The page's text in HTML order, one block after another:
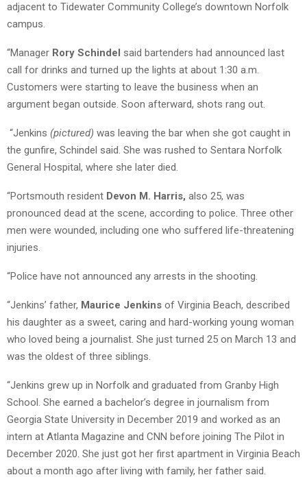
adjacent to Tidewater Community College’s downtown Norfolk
campus.
“Manager Rory Schindel said bartenders had announced last
call for drinks and turned up the lights at about 1:30 a.m.
Customers were starting to leave the business when an
argument began outside. Soon afterward, shots rang out.
“Jenkins (pictured) was leaving the bar when she got caught in
the gunfire, Schindel said. She was rushed to Sentara Norfolk
General Hospital, where she later died.
“Portsmouth resident Devon M. Harris, also 25, was
pronounced dead at the scene, according to police. Three other
men were wounded, including one who suffered life-threatening
injuries.
“Police have not announced any arrests in the shooting.
“Jenkins’ father, Maurice Jenkins of Virginia Beach, described
his daughter as a sweet, caring and hard-working young woman
who loved being a journalist. She just turned 25 on March 13 and
was the oldest of three siblings.
“Jenkins grew up in Norfolk and graduated from Granby High
School. She earned a bachelor’s degree in journalism from
Georgia State University in December 2019 and worked as an
intern at Atlanta Magazine and CNN before joining The Pilot in
December 2020. She just got her first apartment in Virginia Beach
about a month ago after living with family, her father said.